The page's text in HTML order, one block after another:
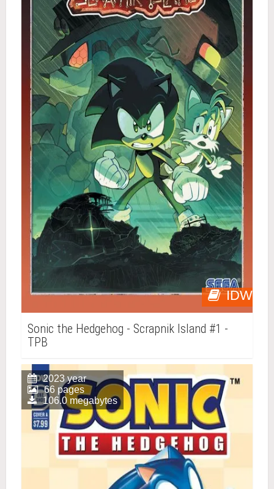
IDW
Sonic the Hedgehog - Scrapnik Island #1 -
TPB
2023 year
66 pages
106.0 megabytes